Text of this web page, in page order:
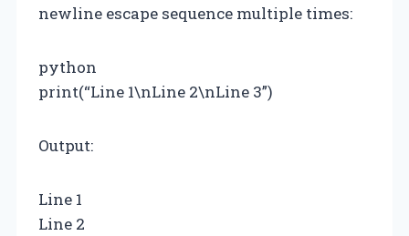
newline escape sequence multiple times:
python
print(“Line 1\nLine 2\nLine 3”)
Output:
Line 1
Line 2